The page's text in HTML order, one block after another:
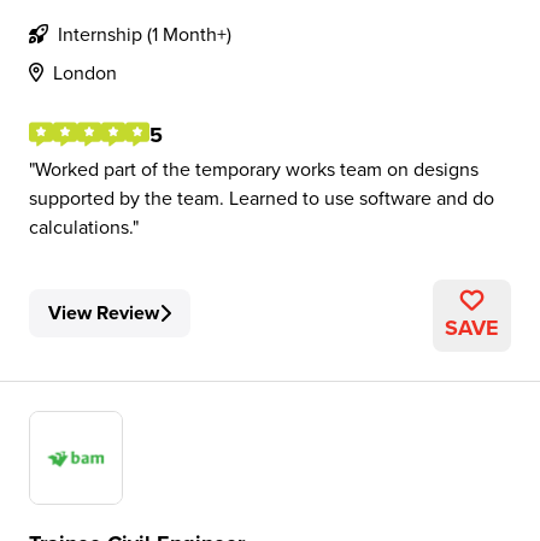
Internship (1 Month+)
London
5
Worked part of the temporary works team on designs
supported by the team. Learned to use software and do
calculations.
View Review SAVE